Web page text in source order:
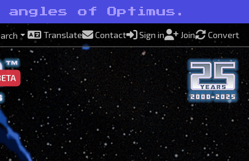
angles of Optimus.
Translate Contact Sign in Join Convert